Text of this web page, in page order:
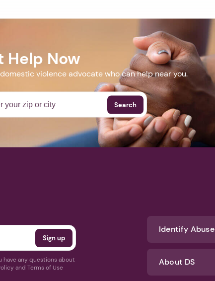
Help Now
violence advocate who can help near you.
Search
have any questions about
and Terms of Use
Identify Abuse
About DS